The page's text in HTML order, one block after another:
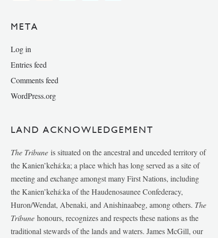
META
Log in
Entries feed
Comments feed
WordPress.org
LAND ACKNOWLEDGEMENT
The Tribune is situated on the ancestral and unceded territory of
the Kanien’kehá:ka; a place which has long served as a site of
meeting and exchange amongst many First Nations, including
the Kanien’kehá:ka of the Haudenosaunee Confederacy,
Huron/Wendat, Abenaki, and Anishinaabeg, among others. The
Tribunehonours, recognizes and respects these nations as the
traditional stewards of the lands and waters. James McGill, our